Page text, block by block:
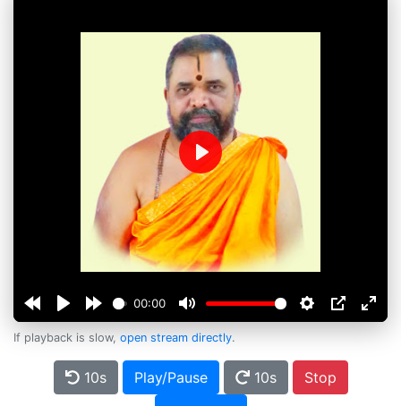
00:00
Play
If playback is slow, open stream directly.
10s Play/Pause 10s
Stop